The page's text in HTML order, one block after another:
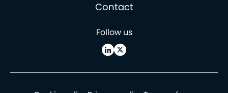
Contact
Follow us